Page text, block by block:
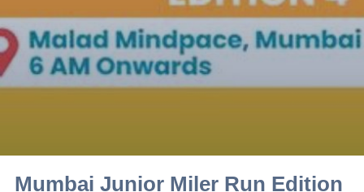
5 km
Delhi
Mumbai Junior Miler Run Edition